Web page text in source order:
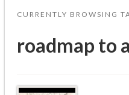
CURRENTLY BROWSING
roadmap to